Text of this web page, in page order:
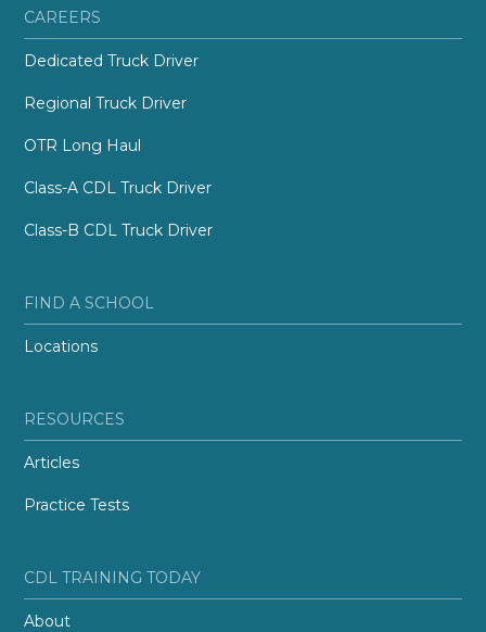
CAREERS
Dedicated Truck Driver
Regional Truck Driver
OTR Long Haul
Class-A CDL Truck Driver
Class-B CDL Truck Driver
FIND A SCHOOL
Locations
RESOURCES
Articles
Practice Tests
CDL TRAINING TODAY
About